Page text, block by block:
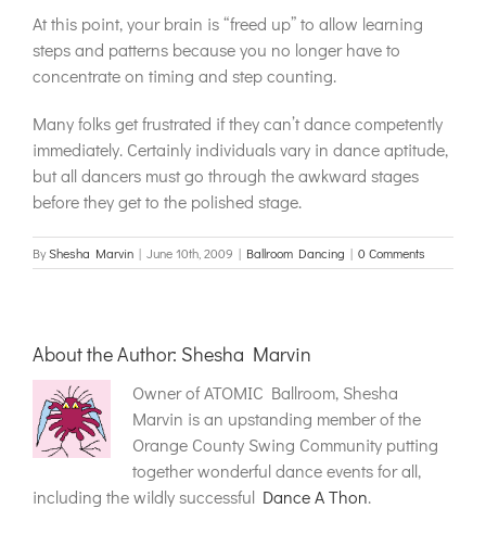
At this point, your brain is “freed up” to allow learning
steps and patterns because you no longer have to
concentrate on timing and step counting.
Many folks get frustrated if they can’t dance competently
immediately. Certainly individuals vary in dance aptitude,
but all dancers must go through the awkward stages
before they get to the polished stage.
ByShesha Marvin | June 10th, 2009 | Ballroom Dancing | 0 Comments
About the Author: Shesha Marvin
Owner of ATOMIC Ballroom, Shesha
Marvin is an upstanding member of the
Orange County Swing Community putting
together wonderful dance events for all,
including the wildly successful Dance A Thon.